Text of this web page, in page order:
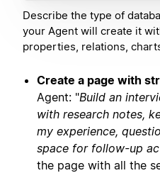
Describe the type of
your Agent will create it
properties, relations,
Create a page with
Agent: "Build an
with research notes,
my experience,
space for follow-up
the page with all the